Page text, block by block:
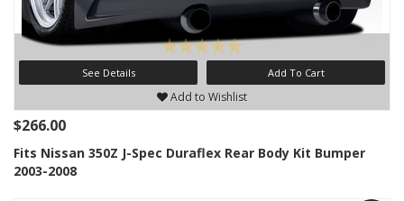
See Details Add To Cart
Add to Wishlist
$266.00
Fits Nissan 350Z J-Spec Duraflex Rear Body Kit Bumper
2003-2008